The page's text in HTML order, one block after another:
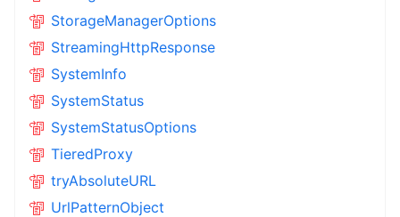
StorageManagerOptions
StreamingHttpResponse
SystemInfo
SystemStatus
SystemStatusOptions
TieredProxy
tryAbsoluteURL
UrlPatternObject